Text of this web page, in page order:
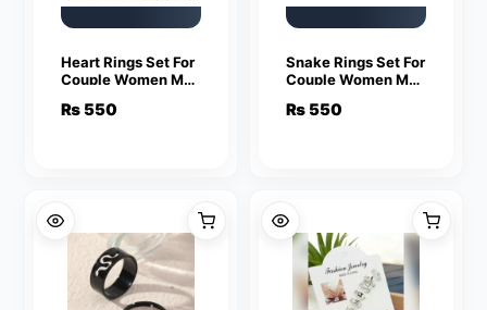
Heart Rings Set For
Couple Women Men
Key Love Ring
₨ 550
Snake Rings Set For
Couple Women Men
Key Love Ring
₨ 550